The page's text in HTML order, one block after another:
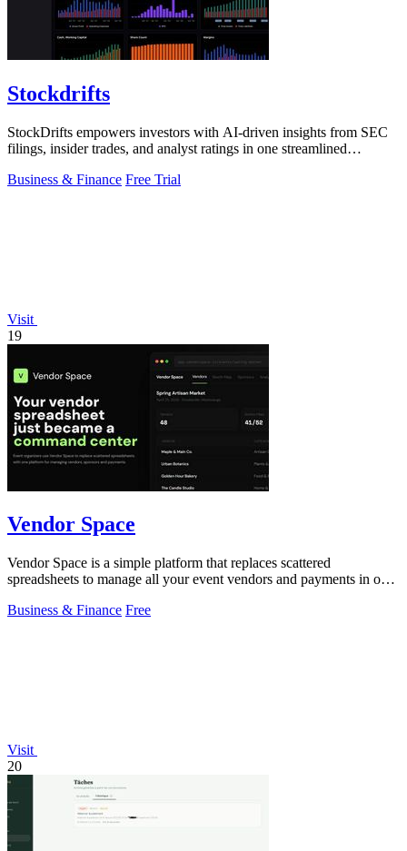
Stockdrifts
StockDrifts empowers investors with AI-driven insights from SEC
filings, insider trades, and analyst ratings in one streamlined
Business & Finance Free Trial
Visit
19
Vendor Space
Vendor Space is a simple platform that replaces scattered
spreadsheets to manage all your event vendors and payments in one
Business & Finance Free
Visit
20